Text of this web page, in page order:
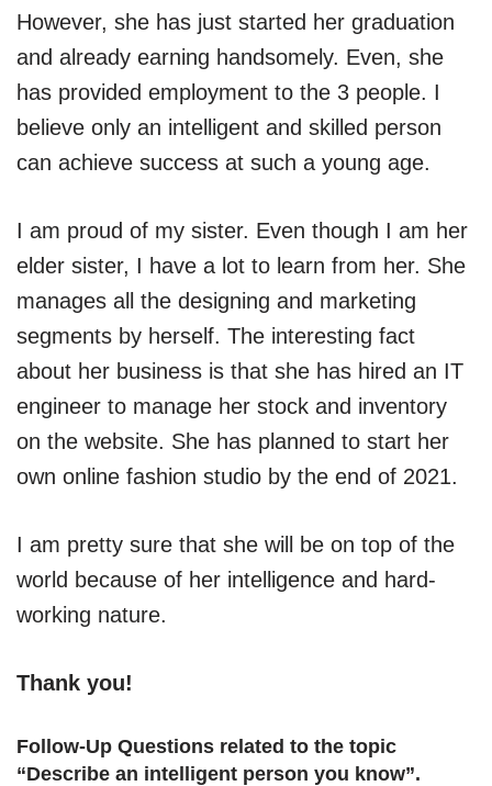
However, she has just started her graduation
and already earning handsomely. Even, she
has provided employment to the 3 people. I
believe only an intelligent and skilled person
can achieve success at such a young age.
I am proud of my sister. Even though I am her
elder sister, I have a lot to learn from her. She
manages all the designing and marketing
segments by herself. The interesting fact
about her business is that she has hired an IT
engineer to manage her stock and inventory
on the website. She has planned to start her
own online fashion studio by the end of 2021.
I am pretty sure that she will be on top of the
world because of her intelligence and hard-
working nature.
Thank you!
Follow-Up Questions related to the topic
“Describe an intelligent person you know”.